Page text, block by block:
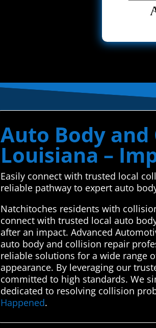
Auto Body
Louisiana –
Easily connect with trusted local
reliable pathway to expert auto
Natchitoches residents with
connect with trusted local auto
after an impact. Advanced
auto body and collision repair
reliable solutions for a wide range
appearance. By leveraging our
committed to high standards. We
dedicated to resolving collision
Happened.